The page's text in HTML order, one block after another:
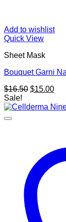
Add to wishlist
Quick View
Sheet Mask
Bouquet Garni
$16.50 Original
was:
$15.00
is:
Sale!